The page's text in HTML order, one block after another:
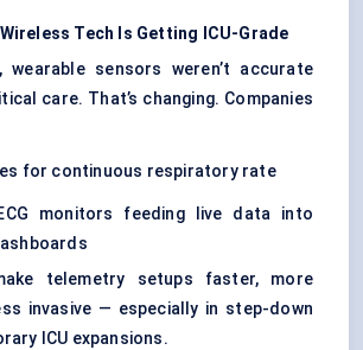
Tech Is Getting ICU-Grade
wearable sensors weren’t accurate
care. That’s changing. Companies
for continuous respiratory rate
monitors feeding live data into
telemetry setups faster, more
invasive — especially in step-down
ICU expansions.